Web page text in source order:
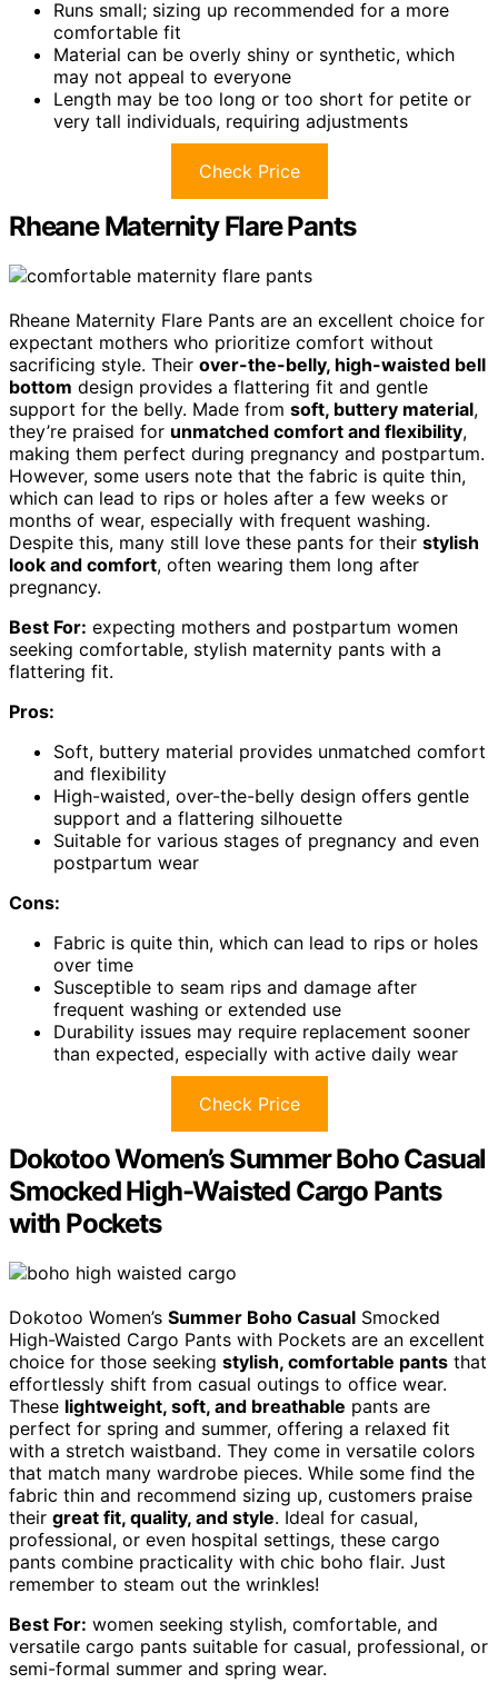
Runs small; sizing up recommended for a more
comfortable fit
Material can be overly shiny or synthetic, which
may not appeal to everyone
Length may be too long or too short for petite or
very tall individuals, requiring adjustments
Check Price
Rheane Maternity Flare Pants
Rheane Maternity Flare Pants are an excellent choice for
expectant mothers who prioritize comfort without
sacrificing style. Their over-the-belly, high-waisted bell
bottom design provides a flattering fit and gentle
support for the belly. Made from soft, buttery material,
they’re praised for unmatched comfort and flexibility,
making them perfect during pregnancy and postpartum.
However, some users note that the fabric is quite thin,
which can lead to rips or holes after a few weeks or
months of wear, especially with frequent washing.
Despite this, many still love these pants for their stylish
look and comfort, often wearing them long after
pregnancy.
Best For: expecting mothers and postpartum women
seeking comfortable, stylish maternity pants with a
flattering fit.
Pros:
Soft, buttery material provides unmatched comfort
and flexibility
High-waisted, over-the-belly design offers gentle
support and a flattering silhouette
Suitable for various stages of pregnancy and even
postpartum wear
Cons:
Fabric is quite thin, which can lead to rips or holes
over time
Susceptible to seam rips and damage after
frequent washing or extended use
Durability issues may require replacement sooner
than expected, especially with active daily wear
Check Price
Dokotoo Women’s Summer Boho Casual
Smocked High-Waisted Cargo Pants
with Pockets
Dokotoo Women’s Summer Boho Casual Smocked
High-Waisted Cargo Pants with Pockets are an excellent
choice for those seeking stylish, comfortable pants that
effortlessly shift from casual outings to office wear.
These lightweight, soft, and breathable pants are
perfect for spring and summer, offering a relaxed fit
with a stretch waistband. They come in versatile colors
that match many wardrobe pieces. While some find the
fabric thin and recommend sizing up, customers praise
their great fit, quality, and style. Ideal for casual,
professional, or even hospital settings, these cargo
pants combine practicality with chic boho flair. Just
remember to steam out the wrinkles!
Best For: women seeking stylish, comfortable, and
versatile cargo pants suitable for casual, professional, or
semi-formal summer and spring wear.